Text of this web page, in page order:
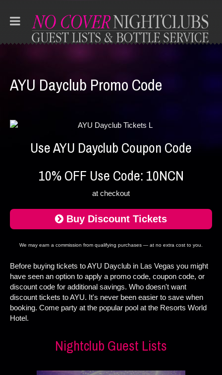
AYU Dayclub Promo Code
Use AYU Dayclub Coupon Code
10% OFF Use Code: 10NCN
at checkout
Buy Discount Tickets
We may earn a commission from qualifying purchases — at no extra cost to you.
Before buying tickets to AYU Dayclub in Las Vegas you might
have seen an option to apply a promo code, coupon code, or
discount code for additional savings. Who doesn't want
discount tickets to AYU. It's never been easier to save when
booking. Come party at the popular pool at the Resorts World
Hotel.
Nightclub Guest Lists